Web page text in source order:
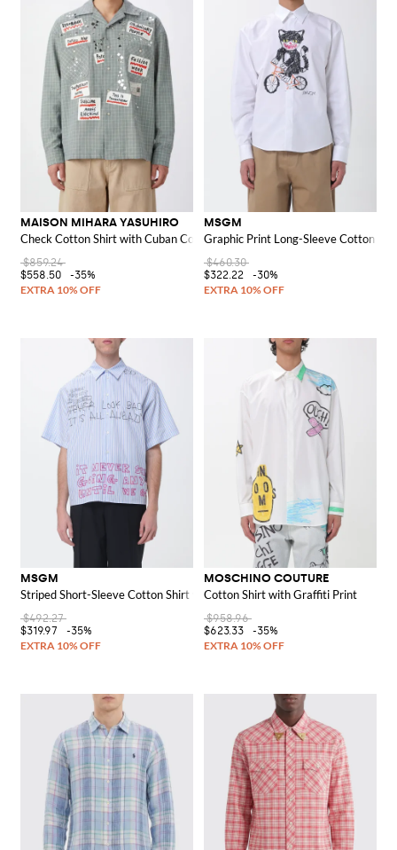
MAISON MIHARA YASUHIRO
Check Cotton Shirt with Cuban Collar and Asymmetric Hem
$859.24
$558.50
-35%
MSGM
Graphic Print Long-Sleeve Cotton
$460.30
$322.22
-30%
MSGM
Striped Short-Sleeve Cotton Shirt with Slogan Print and Cutaway Collar
$492.27
$319.97
-35%
MOSCHINO COUTURE
Cotton Shirt with Graffiti Print
$958.96
$623.33
-35%